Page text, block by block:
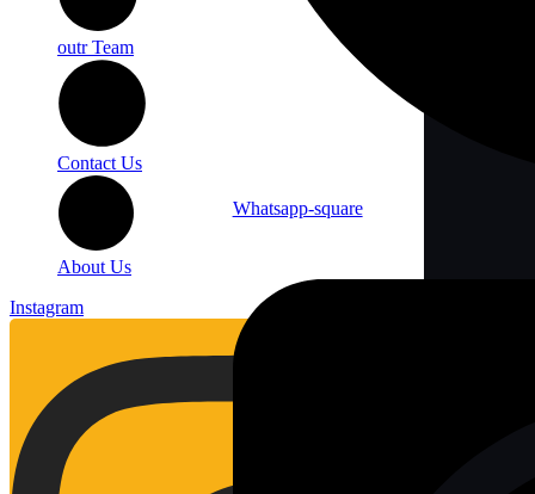
Whatsapp-square
outr Team
Contact Us
About Us
Instagram